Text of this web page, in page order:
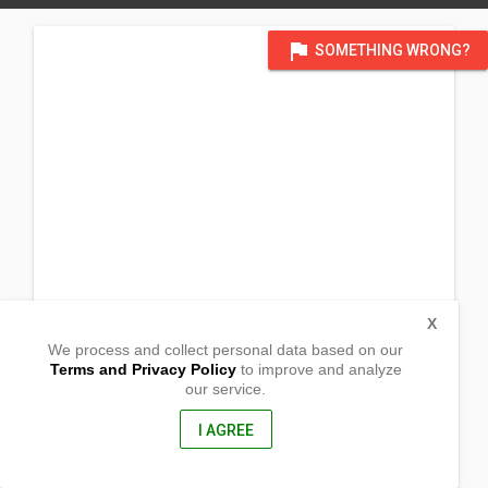
flag SOMETHING WRONG?
Bislig, Surigao del Sur
We process and collect personal data based on our
Terms and Privacy Policyto improve and analyze
our service.
I AGREE
X